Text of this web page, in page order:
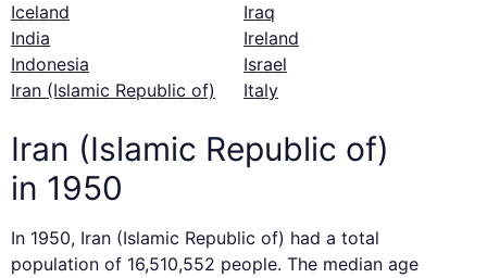
Iceland
India
Indonesia
Iran (Islamic Republic of)
Iraq
Ireland
Israel
Italy
Iran (Islamic Republic of)
in 1950
In 1950, Iran (Islamic Republic of) had a total
population of 16,510,552 people. The median age